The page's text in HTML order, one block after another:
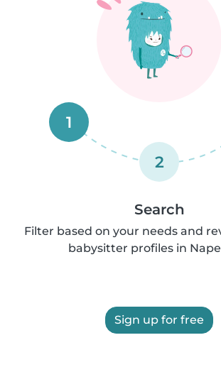
1
2
Search
Filter based on your needs and
babysitter profiles in
Sign up for free